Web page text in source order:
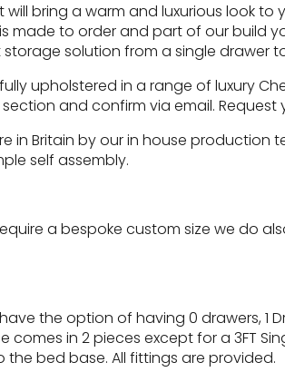
bring a warm and luxurious look
made to order and part of our build
solution from a single drawer
upholstered in a range of luxury
and confirm via email. Request
in Britain by our in house production
self assembly.
a bespoke custom size we do
the option of having 0 drawers, 1
in 2 pieces except for a 3FT
bed base. All fittings are provided.